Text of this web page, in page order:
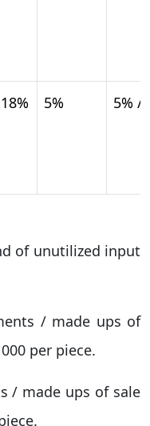
18% 5% 5% /
of unutilized input
/ made ups of
per piece.
/ made ups of sale